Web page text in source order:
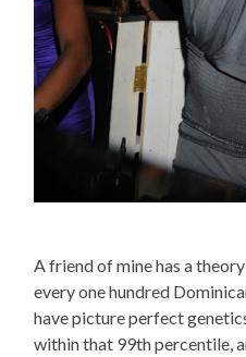
A friend of mine has a
every one hundred
have picture perfect
within that 99th percentile,